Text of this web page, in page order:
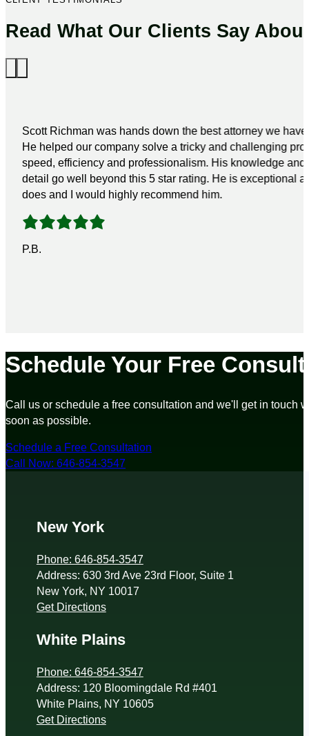
Read What Our Clients Say
Scott Richman was hands down the best attorney we
He helped our company solve a tricky and challenging
speed, efficiency and professionalism. His knowledge and
detail go well beyond this 5 star rating. He is exceptional
does and I would highly recommend him.
P.B.
Schedule Your Free
Call us or schedule a free consultation and we'll get in touch
soon as possible.
Schedule a Free Consultation
Call Now: 646-854-3547
New York
Phone: 646-854-3547
Address: 630 3rd Ave 23rd Floor, Suite 1
New York, NY 10017
Get Directions
White Plains
Phone: 646-854-3547
Address: 120 Bloomingdale Rd #401
White Plains, NY 10605
Get Directions